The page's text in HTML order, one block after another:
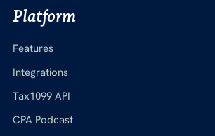
Platform
Features
Integrations
Tax1099 API
CPA Podcast